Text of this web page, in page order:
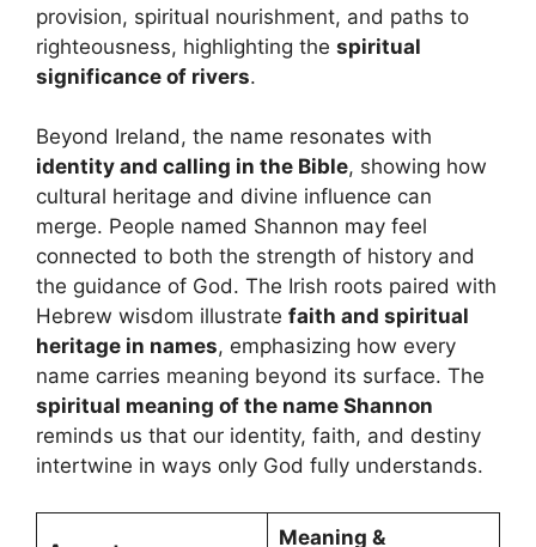
provision, spiritual nourishment, and paths to
righteousness, highlighting the spiritual
significance of rivers.
Beyond Ireland, the name resonates with
identity and calling in the Bible, showing how
cultural heritage and divine influence can
merge. People named Shannon may feel
connected to both the strength of history and
the guidance of God. The Irish roots paired with
Hebrew wisdom illustrate faith and spiritual
heritage in names, emphasizing how every
name carries meaning beyond its surface. The
spiritual meaning of the name Shannon
reminds us that our identity, faith, and destiny
intertwine in ways only God fully understands.
Meaning &